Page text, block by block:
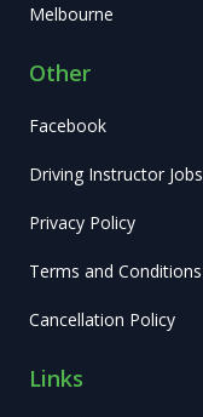
Melbourne
Other
Facebook
Driving Instructor Jobs
Privacy Policy
Terms and Conditions
Cancellation Policy
Links